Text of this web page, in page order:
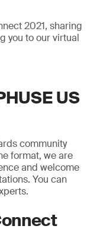
2021, sharing
you to our virtual
US
community
format, we are
and welcome
You can